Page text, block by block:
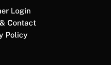
Login
Contact
Policy